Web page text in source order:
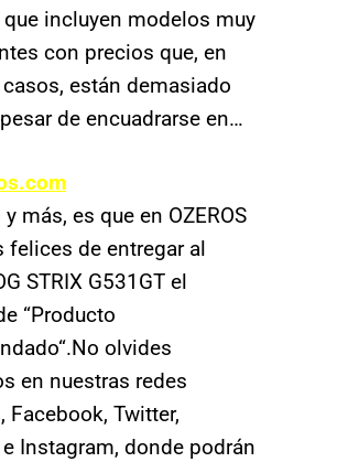
incluyen modelos muy
con precios que, en
están demasiado
de encuadrarse en…
más, es que en OZEROS
felices de entregar al
STRIX G531GT el
“Producto
olvides
en nuestras redes
Facebook, Twitter,
Instagram, donde podrán